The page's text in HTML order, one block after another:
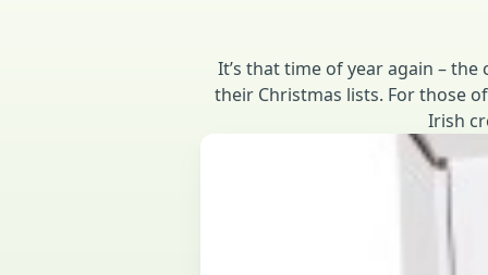
It’s that time of year again –
their Christmas lists. For those
Irish